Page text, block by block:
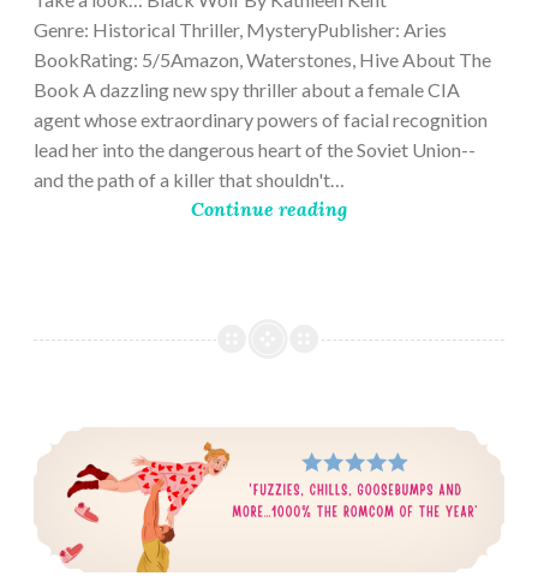
Genre: Historical Thriller, MysteryPublisher: Aries
BookRating: 5/5Amazon, Waterstones, Hive About The
Book A dazzling new spy thriller about a female CIA
agent whose extraordinary powers of facial recognition
lead her into the dangerous heart of the Soviet Union--
and the path of a killer that shouldn't…
Continue reading